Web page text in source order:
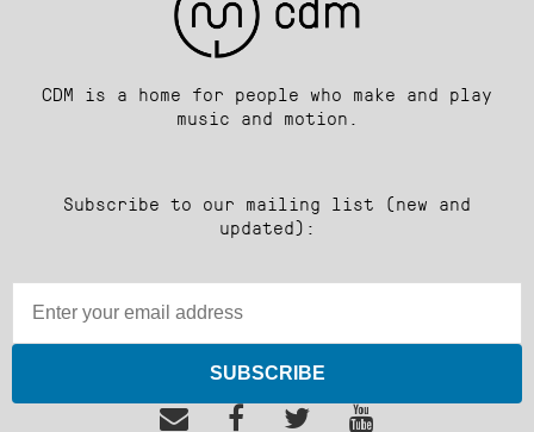
CDM is a home for people who make and play
music and motion.
Subscribe to our mailing list (new and
updated):
SUBSCRIBE